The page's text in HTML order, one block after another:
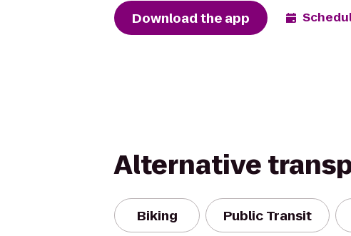
Download the app
Alternative
Biking Public Transit